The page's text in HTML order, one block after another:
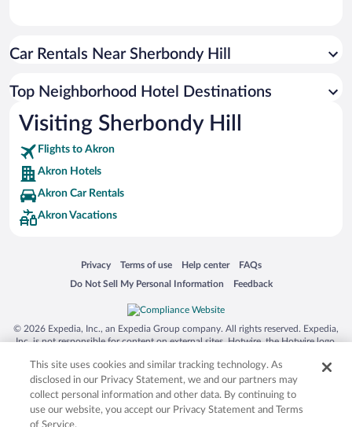
Car Rentals Near Sherbondy Hill
Top Neighborhood Hotel Destinations
Visiting Sherbondy Hill
Flights to Akron
Akron Hotels
Akron Car Rentals
Akron Vacations
Privacy
Opens in a new window
Terms of use
Opens in a new window
Help center
Opens in a new window
FAQs
Opens in a new window
Do Not Sell My Personal Information
Opens in a new window Feedback
Opens in a new window
© 2026 Expedia, Inc., an Expedia Group company. All rights reserved. Expedia,
Inc. is not responsible for content on external sites. Hotwire, the Hotwire logo,
trademarks of Expedia, Inc. in the US and/or other countries. Other logos or
product and company names mentioned herein may be the property of their
respective owners. CST 2029030-50.
This site uses cookies and similar tracking technology. As
disclosed in our Privacy Statement, we and our partners may
collect personal information and other data. By continuing to
use our website, you accept our Privacy Statement and Terms